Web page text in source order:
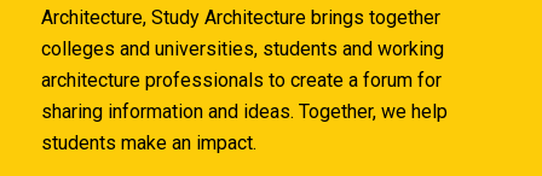
Architecture, Study Architecture brings together
colleges and universities, students and working
architecture professionals to create a forum for
sharing information and ideas. Together, we help
students make an impact.